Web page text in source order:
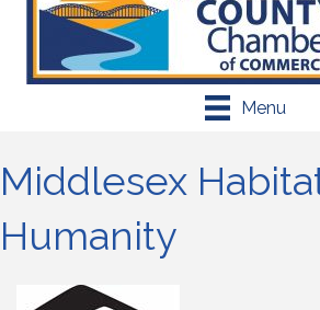
Menu
Middlesex
Humanity